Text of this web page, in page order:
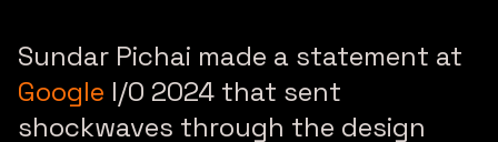
Sundar Pichai made a statement at
Google I/O 2024 that sent
shockwaves through the design